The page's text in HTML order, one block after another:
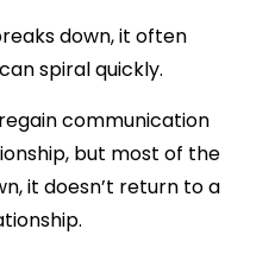
down, it often
spiral quickly.
communication
but most of the
it doesn’t return to a